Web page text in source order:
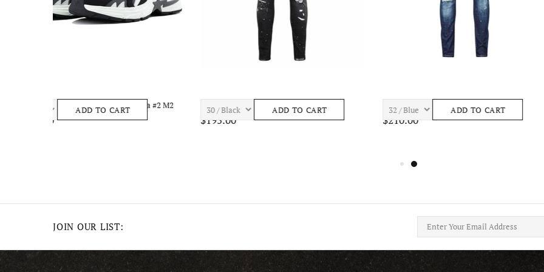
7TH HVN ASTRO S1434 Mens Apparel
$210.00
ADD TO CART 7TH HVN ASTRO S443 Mens Apparel
$195.00
ADD TO CART 7TH HVN BAY S465 Mens Apparel
$195.00
ADD TO CART
JOIN OUR LIST: